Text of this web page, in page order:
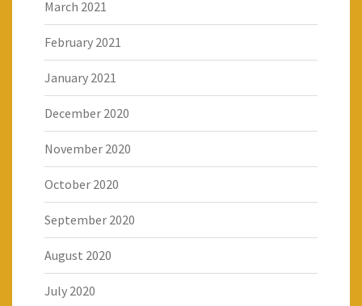
March 2021
February 2021
January 2021
December 2020
November 2020
October 2020
September 2020
August 2020
July 2020